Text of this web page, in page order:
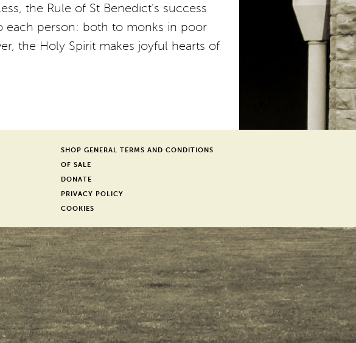
the Rule of St Benedict’s success
each person: both to monks in poor
the Holy Spirit makes joyful hearts of
SHOP GENERAL TERMS AND CONDITIONS
OF SALE
DONATE
PRIVACY POLICY
COOKIES